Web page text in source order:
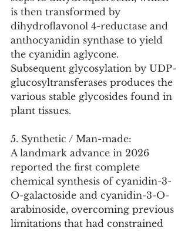
is then transformed by
dihydroflavonol 4-reductase and
anthocyanidin synthase to yield
the cyanidin aglycone.
Subsequent glycosylation by UDP-
glucosyltransferases produces the
various stable glycosides found in
plant tissues.
5. Synthetic / Man-made:
A landmark advance in 2026
reported the first complete
chemical synthesis of cyanidin-3-
O-galactoside and cyanidin-3-O-
arabinoside, overcoming previous
limitations that had constrained